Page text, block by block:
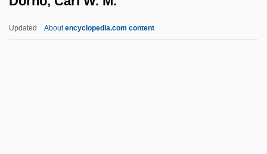
Updated Aboutencyclopedia.com content
Dormice: Myoxidae